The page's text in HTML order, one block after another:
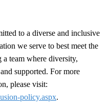
to a diverse and inclusive
we serve to best meet the
team where diversity,
supported. For more
please visit:
policy.aspx.